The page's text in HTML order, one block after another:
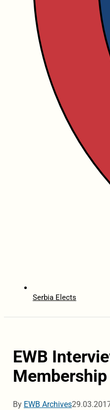
Serbia Elects
EWB
By EWB Archives